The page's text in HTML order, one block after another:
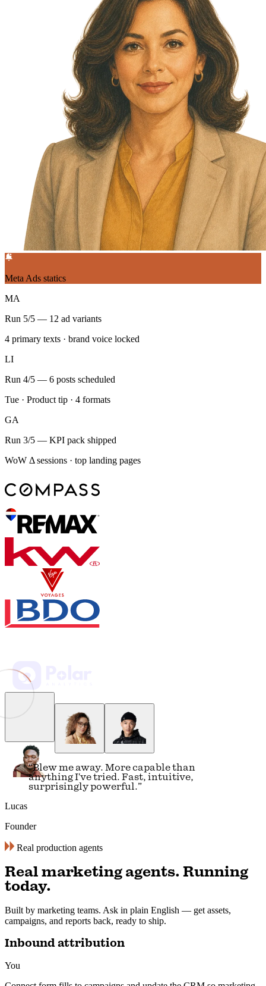
Meta Ads statics
MA
Run 5/5 — 12 ad variants
4 primary texts · brand voice locked
LI
Run 4/5 — 6 posts scheduled
Tue · Product tip · 4 formats
GA
Run 3/5 — KPI pack shipped
WoW Δ sessions · top landing pages
Weekly marketing KPI pack
Week 31 — July 28
9 revisions
Spring promo: CPA landed at $38 against a $52 target — Creative B
holds top ROAS with 32% of budget left.
UTM hygiene: campaign, content, and term normalized across
GA4; Monday digest shared with leadership.
“Visual builders just feel slow now. A
Alex